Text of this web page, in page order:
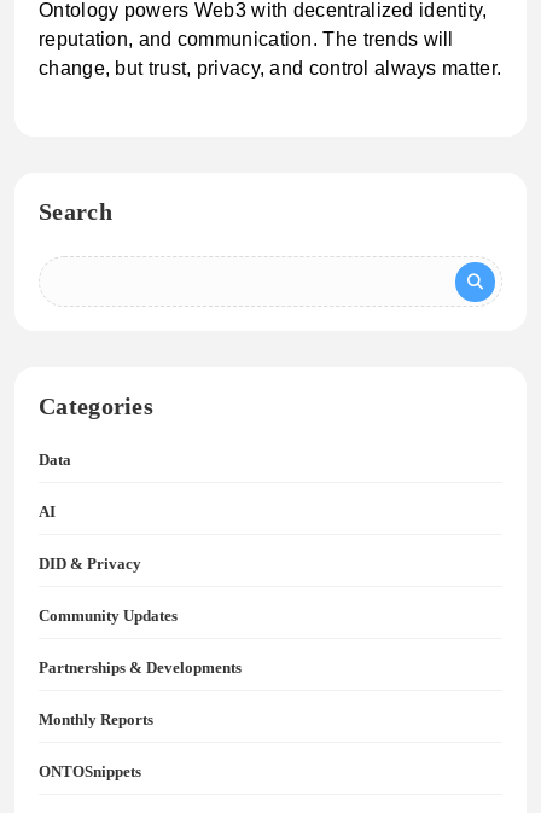
Ontology powers Web3 with decentralized identity,
reputation, and communication. The trends will
change, but trust, privacy, and control always matter.
Search
Categories
Data
AI
DID & Privacy
Community Updates
Partnerships & Developments
Monthly Reports
ONTOSnippets